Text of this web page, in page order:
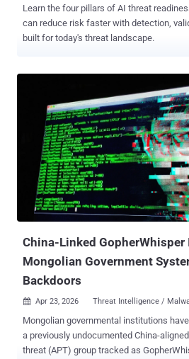
Learn the four pillars of AI threat
can reduce risk faster with detection,
built for today's threat landscape.
China-Linked GopherWhisper
Mongolian Government
Backdoors
 Apr 23, 2026 Threat Intelligence /
Mongolian governmental institutions
a previously undocumented China-
threat (APT) group tracked as GopherWhisper . "The group